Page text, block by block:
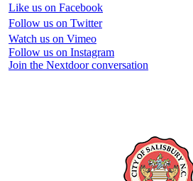
Like us on Facebook
Follow us on Twitter
Watch us on Vimeo
Follow us on Instagram
Join the Nextdoor conversation